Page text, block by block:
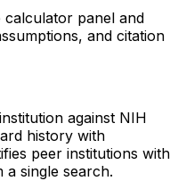
calculator panel and
and citation
against NIH
history with
peer institutions with
single search.